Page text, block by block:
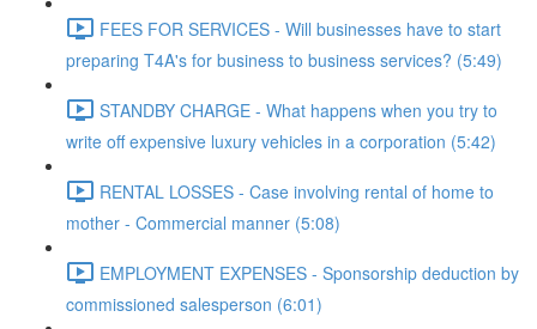
FEES FOR SERVICES - Will businesses have to start
preparing T4A's for business to business services? (5:49)
STANDBY CHARGE - What happens when you try to
write off expensive luxury vehicles in a corporation (5:42)
RENTAL LOSSES - Case involving rental of home to
mother - Commercial manner (5:08)
EMPLOYMENT EXPENSES - Sponsorship deduction by
commissioned salesperson (6:01)